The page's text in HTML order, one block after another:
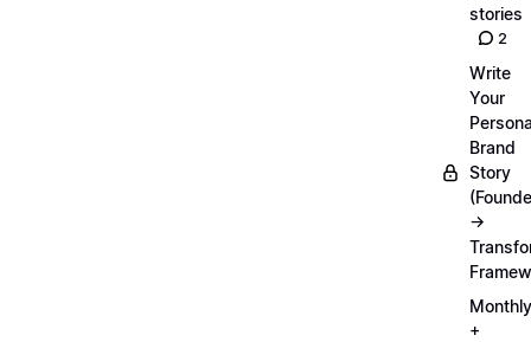
stories
2
Write
Your
Brand
Story
→
Monthly
+